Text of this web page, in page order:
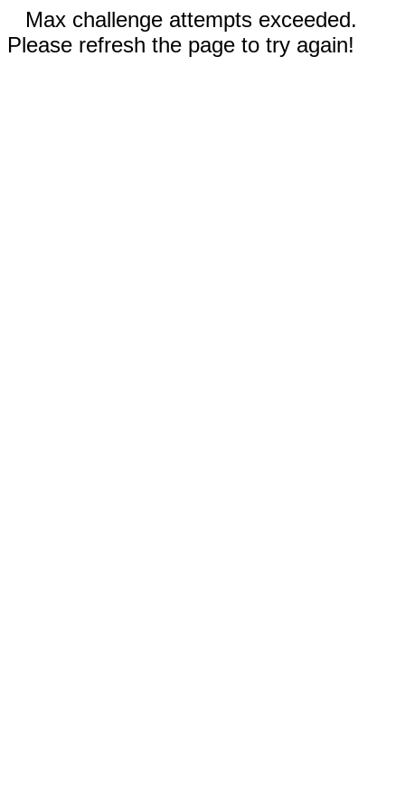
Max challenge attempts exceeded.
Please refresh the page to try again!